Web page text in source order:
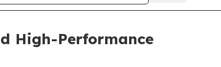
High-Performance